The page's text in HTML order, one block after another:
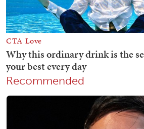
Recommended